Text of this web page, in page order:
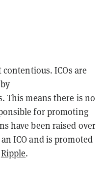
ICOs are
This means there is no
for promoting
have been raised over
ICO and is promoted
Ripple.